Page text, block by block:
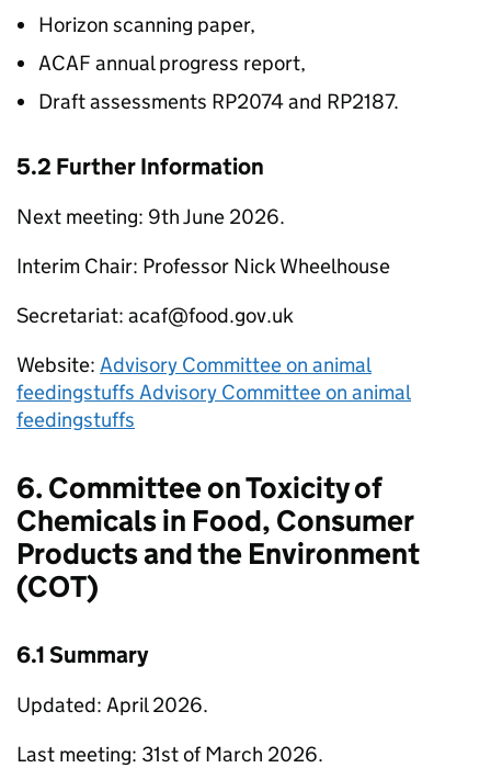
Horizon scanning paper,
ACAF annual progress report,
Draft assessments RP2074 and RP2187.
5.2 Further Information
Next meeting: 9th June 2026.
Interim Chair: Professor Nick Wheelhouse
Secretariat: acaf@food.gov.uk
Website: Advisory Committee on animal
feedingstuffs Advisory Committee on animal
feedingstuffs
6. Committee on Toxicity of
Chemicals in Food, Consumer
Products and the Environment
(COT)
6.1 Summary
Updated: April 2026.
Last meeting: 31st of March 2026.